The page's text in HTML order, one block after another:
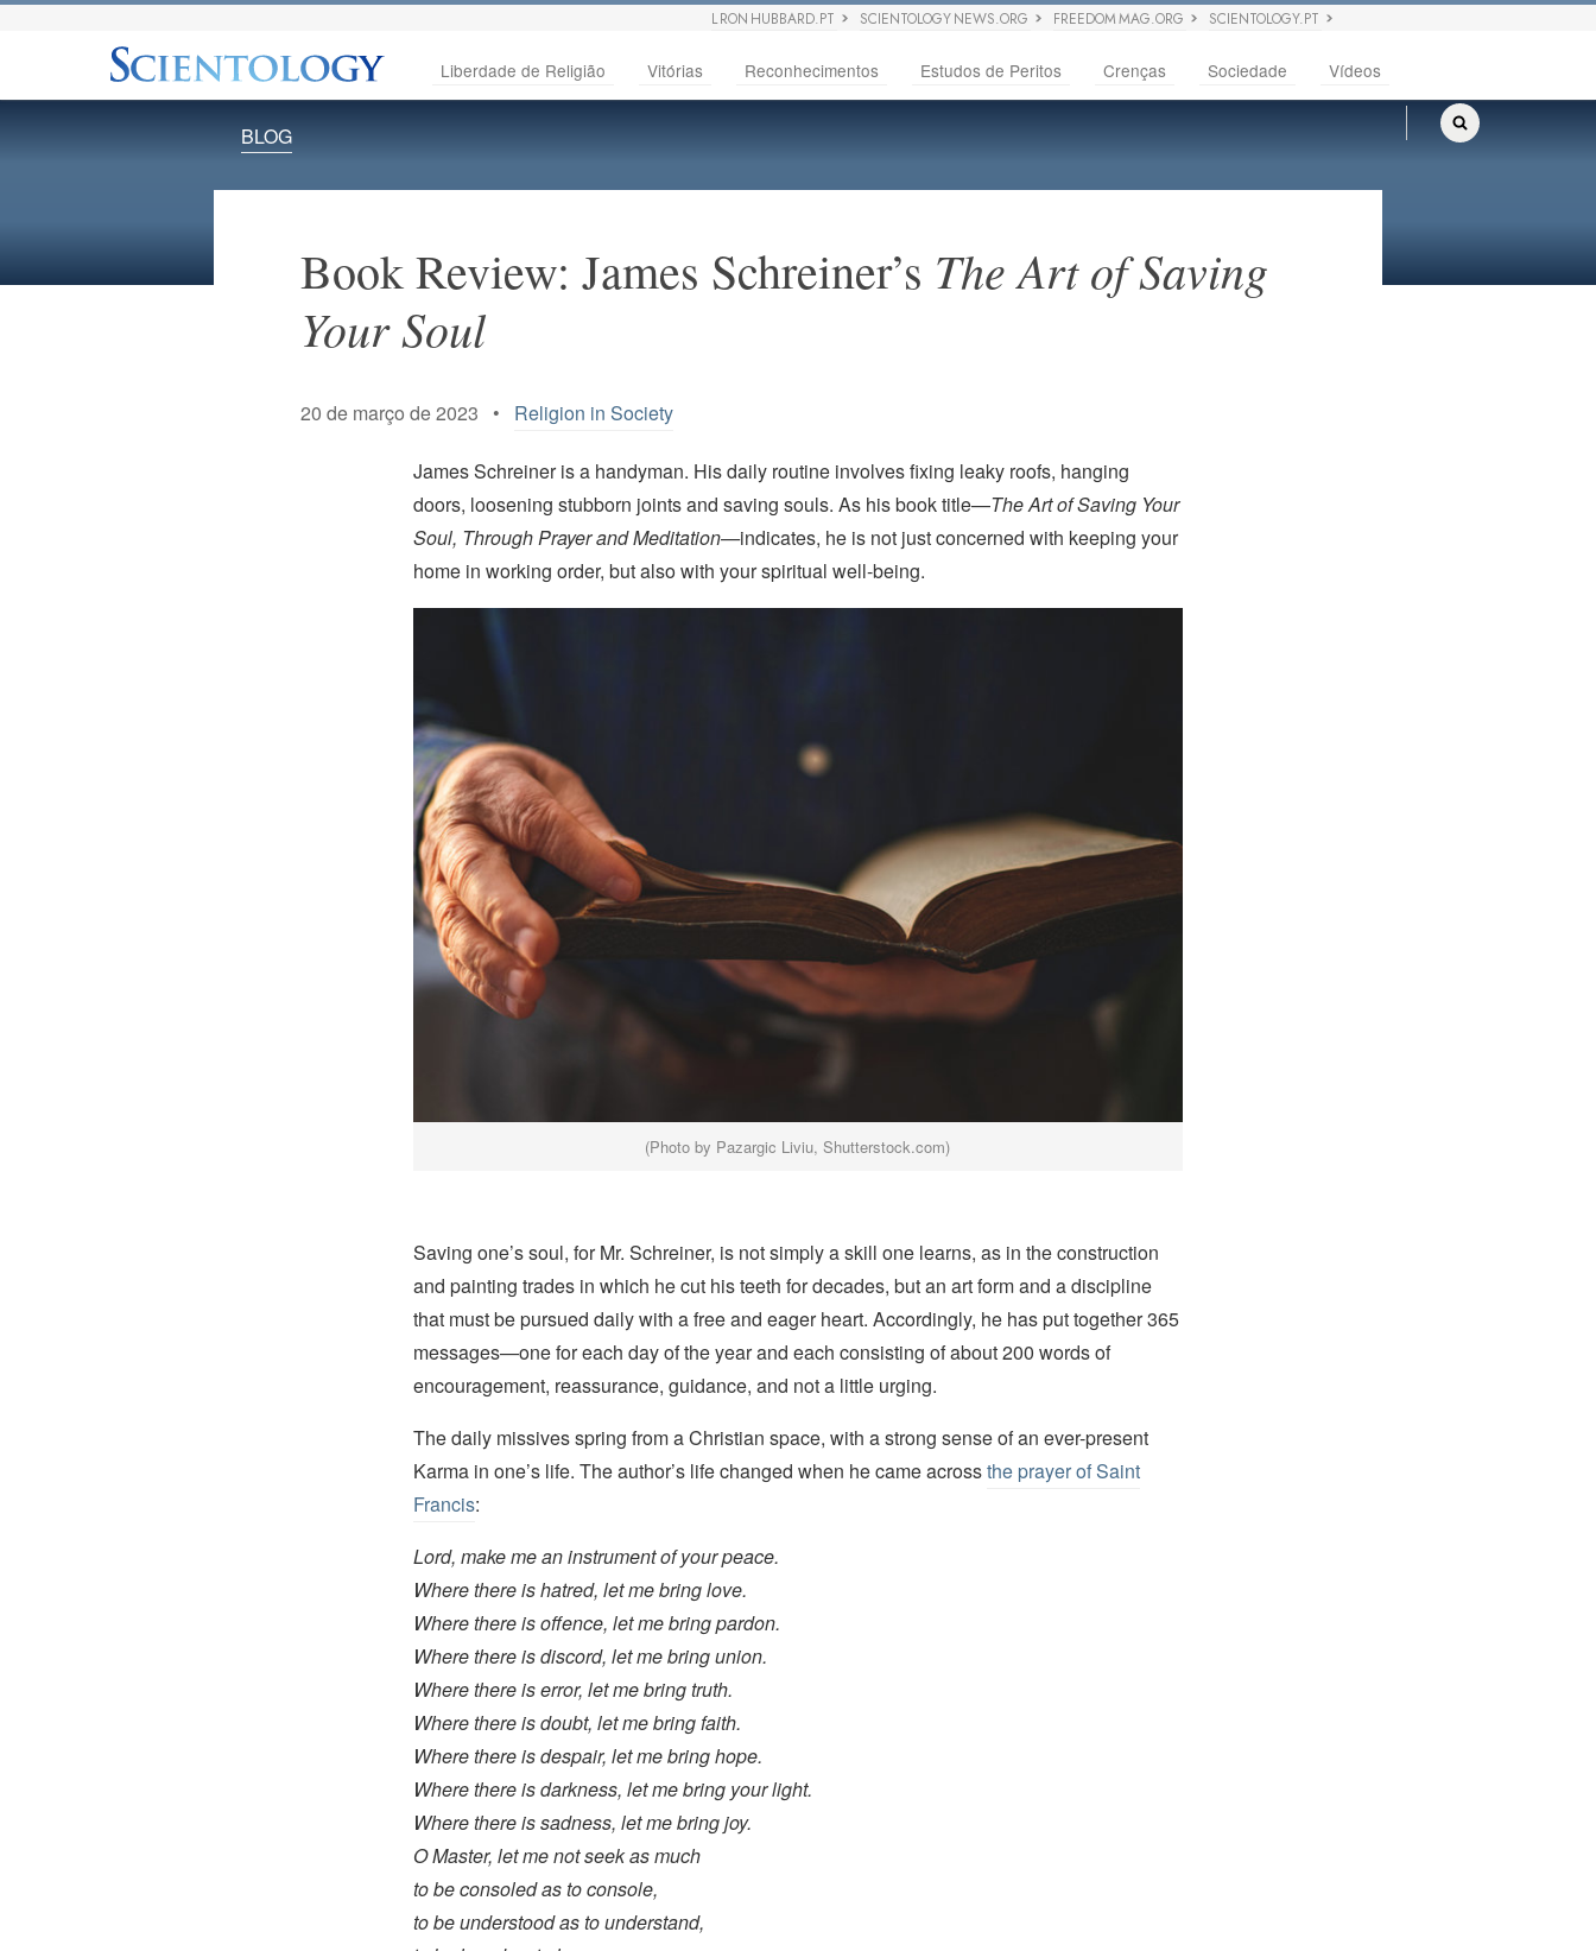
L RON HUBBARD.PT SCIENTOLOGY NEWS.ORG FREEDOM MAG.ORG SCIENTOLOGY.PT
Liberdade de Religião Vitórias Reconhecimentos Estudos de Peritos Crenças Sociedade Vídeos
BLOG
Book Review: James Schreiner’s The Art of Saving
Your Soul
20 de março de 2023 • Religion in Society
James Schreiner is a handyman. His daily routine involves fixing leaky roofs, hanging
doors, loosening stubborn joints and saving souls. As his book title—The Art of Saving Your
Soul, Through Prayer and Meditation—indicates, he is not just concerned with keeping your
home in working order, but also with your spiritual well-being.
(Photo by Pazargic Liviu, Shutterstock.com)
Saving one’s soul, for Mr. Schreiner, is not simply a skill one learns, as in the construction
and painting trades in which he cut his teeth for decades, but an art form and a discipline
that must be pursued daily with a free and eager heart. Accordingly, he has put together 365
messages—one for each day of the year and each consisting of about 200 words of
encouragement, reassurance, guidance, and not a little urging.
The daily missives spring from a Christian space, with a strong sense of an ever-present
Karma in one’s life. The author’s life changed when he came acrossthe prayer of Saint
Francis:
Lord, make me an instrument of your peace.
Where there is hatred, let me bring love.
Where there is offence, let me bring pardon.
Where there is discord, let me bring union.
Where there is error, let me bring truth.
Where there is doubt, let me bring faith.
Where there is despair, let me bring hope.
Where there is darkness, let me bring your light.
Where there is sadness, let me bring joy.
O Master, let me not seek as much
to be consoled as to console,
to be understood as to understand,